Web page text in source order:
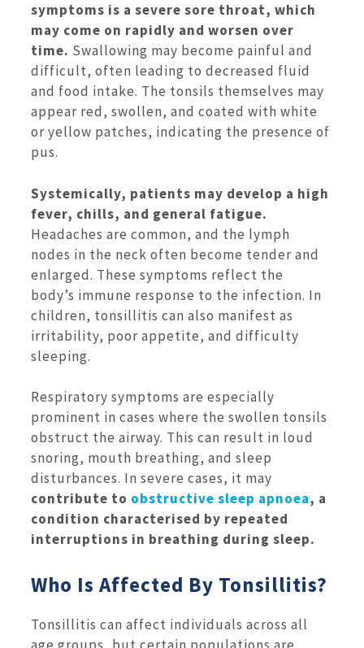
symptoms is a severe sore throat, which
may come on rapidly and worsen over
time. Swallowing may become painful and
difficult, often leading to decreased fluid
and food intake. The tonsils themselves may
appear red, swollen, and coated with white
or yellow patches, indicating the presence of
pus.
Systemically, patients may develop a high
fever, chills, and general fatigue.
Headaches are common, and the lymph
nodes in the neck often become tender and
enlarged. These symptoms reflect the
body’s immune response to the infection. In
children, tonsillitis can also manifest as
irritability, poor appetite, and difficulty
sleeping.
Respiratory symptoms are especially
prominent in cases where the swollen tonsils
obstruct the airway. This can result in loud
snoring, mouth breathing, and sleep
disturbances. In severe cases, it may
contribute to obstructive sleep apnoea, a
condition characterised by repeated
interruptions in breathing during sleep.
Who Is Affected By Tonsillitis?
Tonsillitis can affect individuals across all